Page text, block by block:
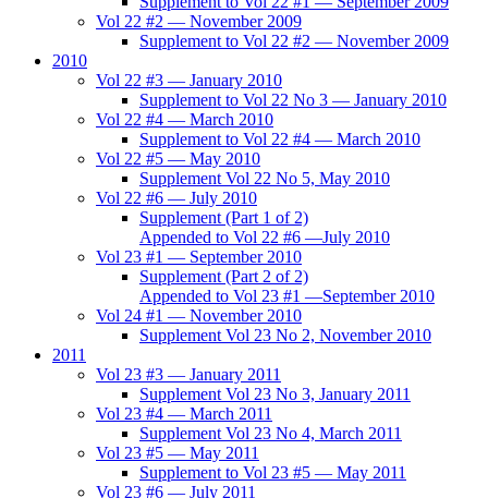
Vol 22 #2 — November 2009
Supplement to Vol 22 #2 — November 2009
2010
Vol 22 #3 — January 2010
Supplement to Vol 22 No 3 — January 2010
Vol 22 #4 — March 2010
Supplement to Vol 22 #4 — March 2010
Vol 22 #5 — May 2010
Supplement Vol 22 No 5, May 2010
Vol 22 #6 — July 2010
Supplement (Part 1 of 2)
Appended to Vol 22 #6 —July 2010
Vol 23 #1 — September 2010
Supplement (Part 2 of 2)
Appended to Vol 23 #1 —September 2010
Vol 24 #1 — November 2010
Supplement Vol 23 No 2, November 2010
2011
Vol 23 #3 — January 2011
Supplement Vol 23 No 3, January 2011
Vol 23 #4 — March 2011
Supplement Vol 23 No 4, March 2011
Vol 23 #5 — May 2011
Supplement to Vol 23 #5 — May 2011
Vol 23 #6 — July 2011